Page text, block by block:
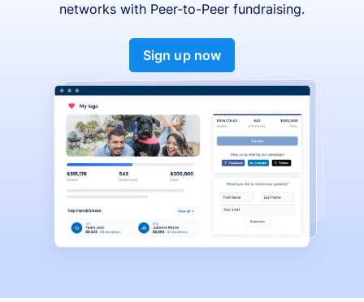
networks with Peer-to-Peer fundraising.
Sign up now